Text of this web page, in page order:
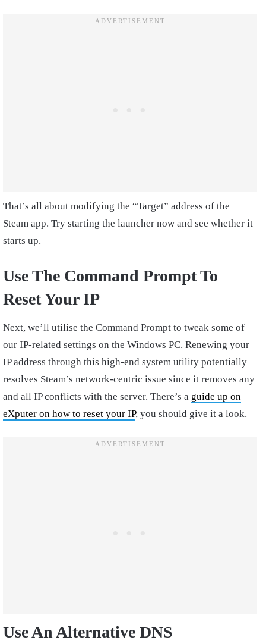
That’s all about modifying the “Target” address of the
Steam app. Try starting the launcher now and see whether it
starts up.
Use The Command Prompt To
Reset Your IP
Next, we’ll utilise the Command Prompt to tweak some of
our IP-related settings on the Windows PC. Renewing your
IP address through this high-end system utility potentially
resolves Steam’s network-centric issue since it removes any
and all IP conflicts with the server. There’s a guide up on
eXputer on how to reset your IP, you should give it a look.
Use An Alternative DNS